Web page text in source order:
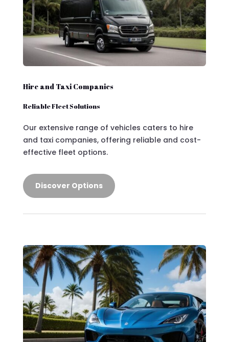
Hire and Taxi Companies
Reliable Fleet Solutions
Our extensive range of vehicles caters to hire
and taxi companies, offering reliable and cost-
effective fleet options.
Discover Options